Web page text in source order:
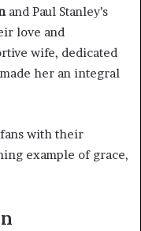
and Paul Stanley’s
love and
wife, dedicated
her an integral
with their
example of grace,